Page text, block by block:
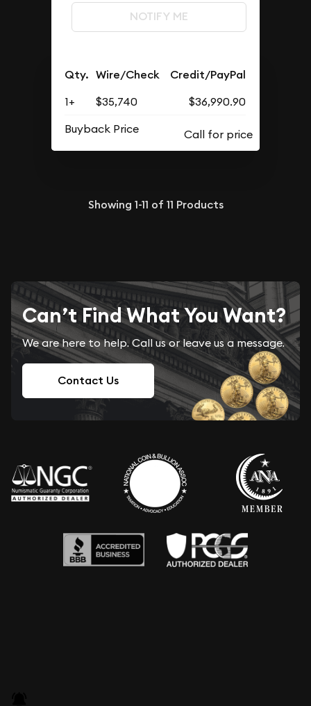
NOTIFY ME
Qty. Wire/Check Credit/PayPal
1+ $35,740
$36,990.90
Buyback Price
Showing 1-11 of 11 Products
Can’t Find What You Want?
We are here to help. Call us or leave us a message.
Contact Us